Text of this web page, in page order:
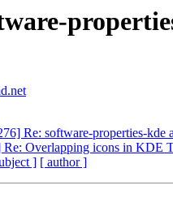
Re: software-properties-kde
Overlapping icons in KDE
] [ author ]